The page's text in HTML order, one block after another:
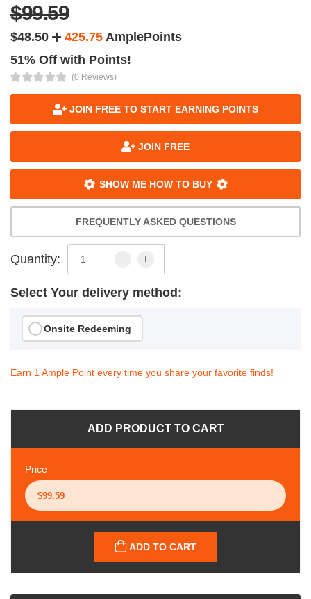
$99.59
$48.50 425.75 AmplePoints
51% Off with Points!
(0 Reviews)
JOIN FREE TO START EARNING POINTS
JOIN FREE
SHOW ME HOW TO BUY
FREQUENTLY ASKED QUESTIONS
Quantity:
Select Your delivery method:
Onsite Redeeming
Earn 1 Ample Point every time you share your favorite finds!
ADD PRODUCT TO CART
Price
ADD TO CART